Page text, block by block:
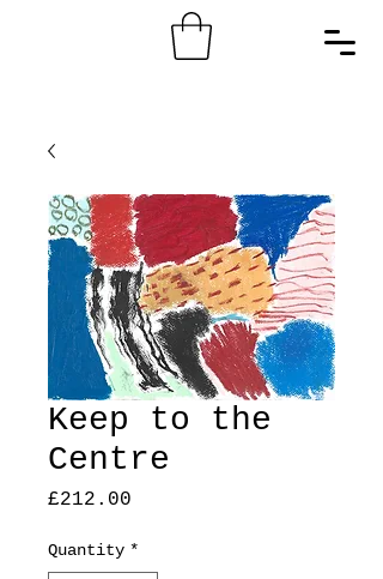
Keep to the
Centre
£212.00
Quantity *